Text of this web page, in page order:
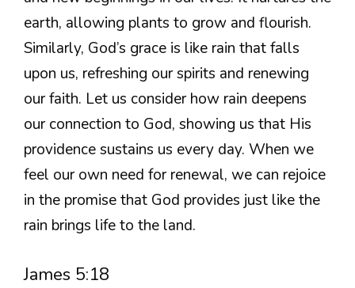
earth, allowing plants to grow and flourish.
Similarly, God’s grace is like rain that falls
upon us, refreshing our spirits and renewing
our faith. Let us consider how rain deepens
our connection to God, showing us that His
providence sustains us every day. When we
feel our own need for renewal, we can rejoice
in the promise that God provides just like the
rain brings life to the land.
James 5:18